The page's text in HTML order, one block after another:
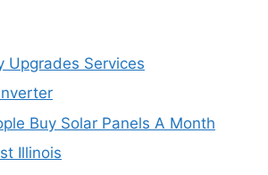
Upgrades Services
Buy Solar Panels A Month
Illinois